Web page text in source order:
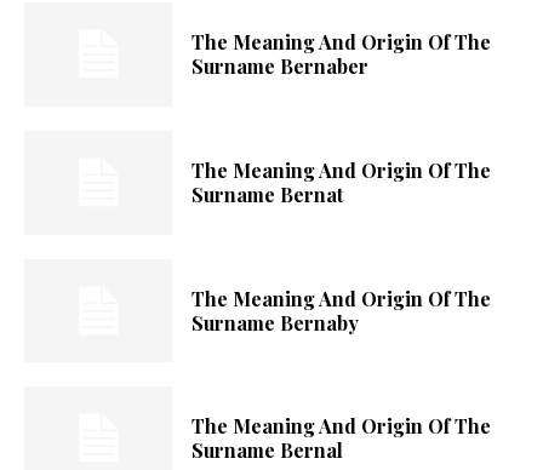
The Meaning And Origin Of The
Surname Bernaber
The Meaning And Origin Of The
Surname Bernat
The Meaning And Origin Of The
Surname Bernaby
The Meaning And Origin Of The
Surname Bernal